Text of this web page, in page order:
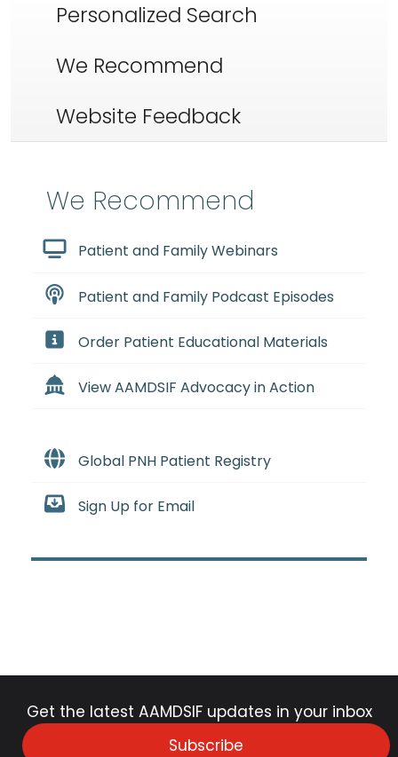
Personalized Search
We Recommend
Website Feedback
We Recommend
Patient and Family Webinars
Patient and Family Podcast Episodes
Order Patient Educational Materials
View AAMDSIF Advocacy in Action
Global PNH Patient Registry
Sign Up for Email
Get the latest AAMDSIF updates in your inbox
Subscribe